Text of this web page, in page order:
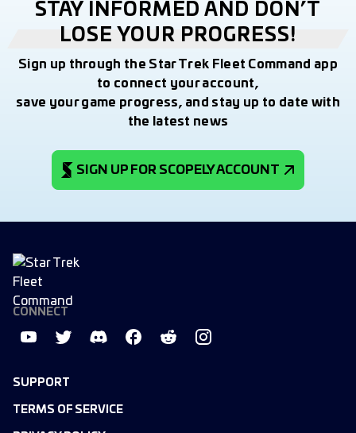
STAY INFORMED AND DON’T
LOSE YOUR PROGRESS!
Sign up through the Star Trek Fleet Command app
to connect your account,
save your game progress, and stay up to date with
the latest news
SIGN UP FOR SCOPELY ACCOUNT
SUPPORT
TERMS OF SERVICE
CONNECT